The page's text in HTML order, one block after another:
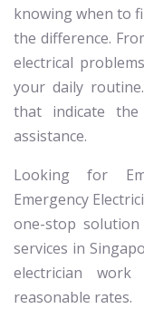
knowing when to
the difference.
electrical
your daily
that indicate the
assistance.
Looking for
Emergency
one-stop
services in
electrician
reasonable rates.